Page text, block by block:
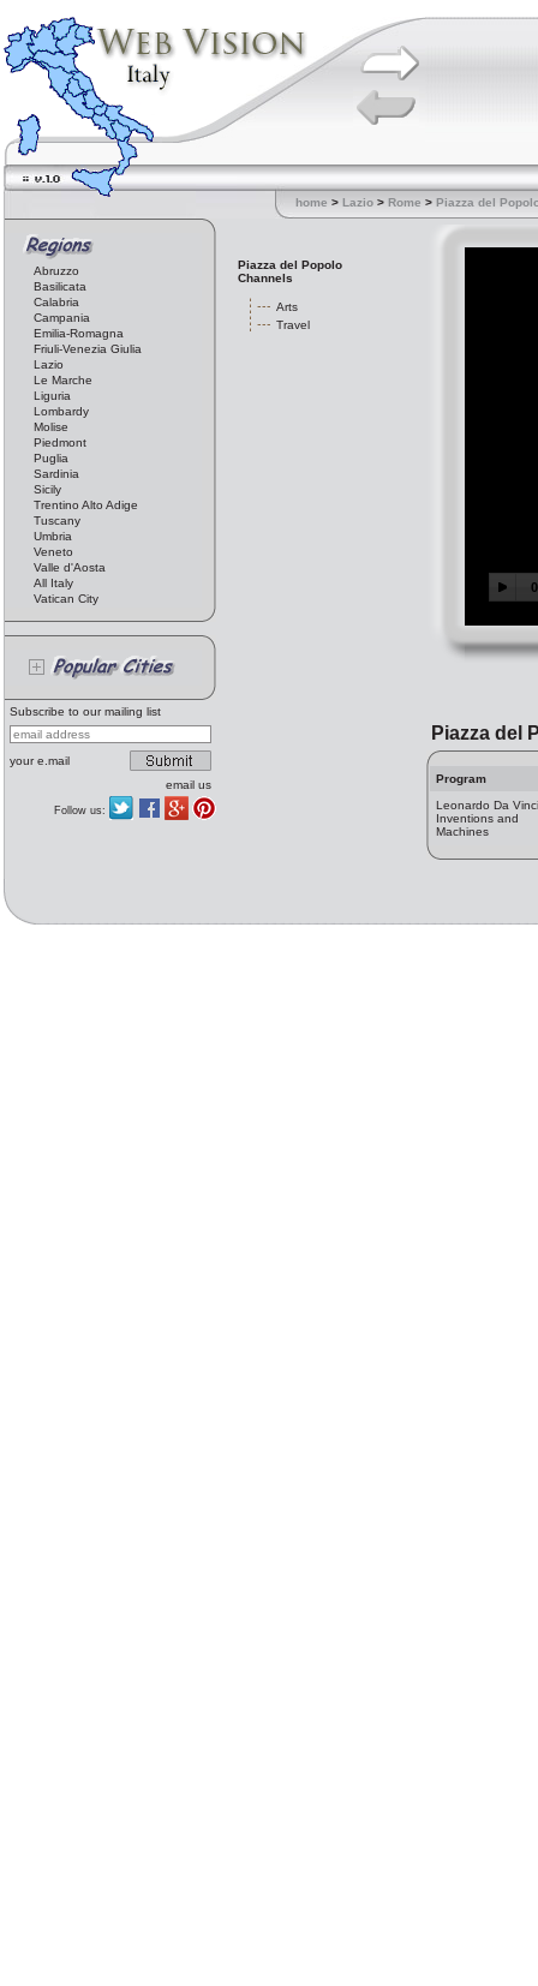
home > Lazio > Rome > Piazza del
Abruzzo
Basilicata
Calabria
Campania
Emilia-Romagna
Friuli-Venezia Giulia
Lazio
Le Marche
Liguria
Lombardy
Molise
Piedmont
Puglia
Sardinia
Sicily
Trentino Alto Adige
Tuscany
Umbria
Veneto
Valle d'Aosta
All Italy
Vatican City
Subscribe to our mailing list
your e.mail
email us
Follow us:
Piazza del Popolo
Channels
Arts
Travel
Piazza del
Program
Leonardo Da
Inventions and
Machines